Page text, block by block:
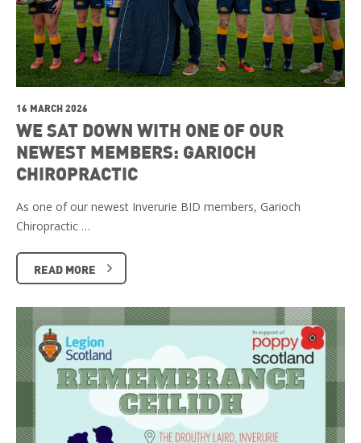
16 MARCH 2026
WE SAT DOWN WITH ONE OF OUR
NEWEST MEMBERS: GARIOCH
CHIROPRACTIC
As one of our newest Inverurie BID members, Garioch
Chiropractic …
READ MORE